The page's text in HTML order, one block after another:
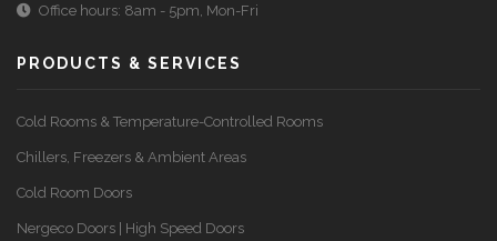
Office hours: 8am - 5pm, Mon-Fri
PRODUCTS & SERVICES
Cold Rooms & Temperature-Controlled Rooms
Chillers, Freezers & Ambient Areas
Cold Room Doors
Nergeco Doors | High Speed Doors